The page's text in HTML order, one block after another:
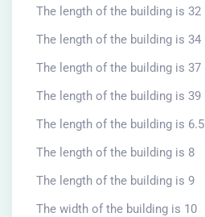
The length of the building is 32
The length of the building is 34
The length of the building is 37
The length of the building is 39
The length of the building is 6.5
The length of the building is 8
The length of the building is 9
The width of the building is 10